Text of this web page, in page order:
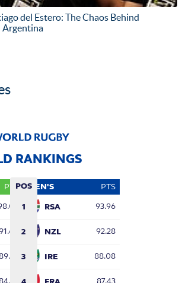
del Estero: The Chaos Behind
Argentina